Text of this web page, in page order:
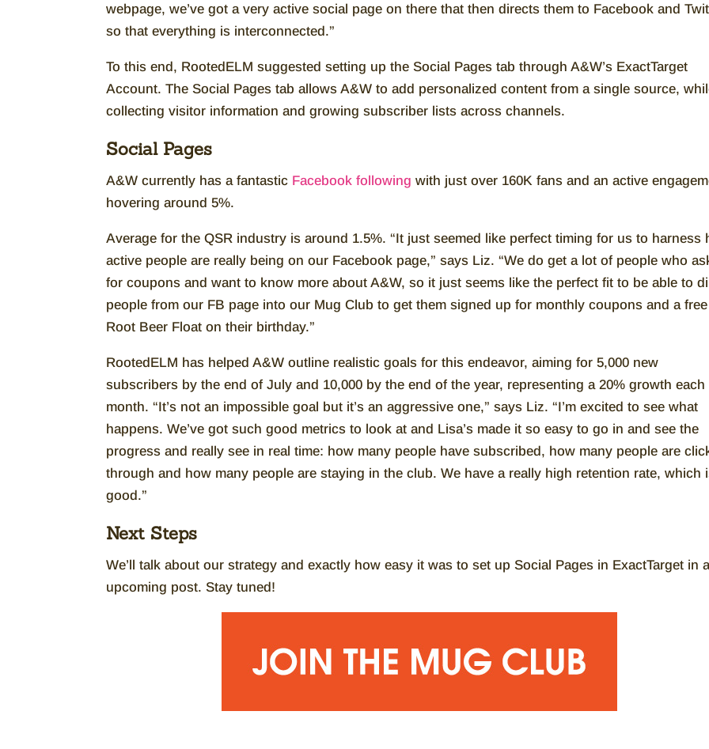
webpage, we’ve got a very active social page on there that then directs them to Facebook and
so that everything is interconnected.”
To this end, RootedELM suggested setting up the Social Pages tab through A&W’s ExactTarget
Account. The Social Pages tab allows A&W to add personalized content from a single source,
collecting visitor information and growing subscriber lists across channels.
Social Pages
A&W currently has a fantastic Facebook following with just over 160K fans and an active
hovering around 5%.
Average for the QSR industry is around 1.5%. “It just seemed like perfect timing for us to harness
active people are really being on our Facebook page,” says Liz. “We do get a lot of people who
for coupons and want to know more about A&W, so it just seems like the perfect fit to be able to
people from our FB page into our Mug Club to get them signed up for monthly coupons and a free
Root Beer Float on their birthday.”
RootedELM has helped A&W outline realistic goals for this endeavor, aiming for 5,000 new
subscribers by the end of July and 10,000 by the end of the year, representing a 20% growth each
month. “It’s not an impossible goal but it’s an aggressive one,” says Liz. “I’m excited to see what
happens. We’ve got such good metrics to look at and Lisa’s made it so easy to go in and see the
progress and really see in real time: how many people have subscribed, how many people are
through and how many people are staying in the club. We have a really high retention rate, which
good.”
Next Steps
We’ll talk about our strategy and exactly how easy it was to set up Social Pages in ExactTarget in
upcoming post. Stay tuned!